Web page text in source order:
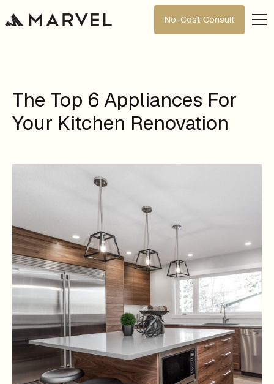
No-Cost Consult
The Top 6 Appliances For
Your Kitchen Renovation